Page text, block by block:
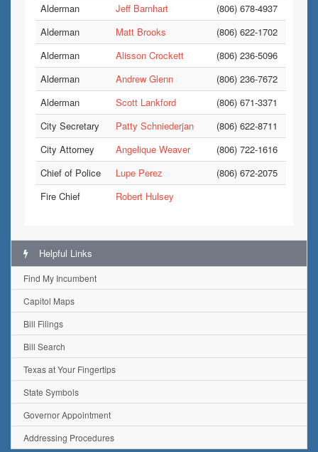
Alderman
Jeff Barnhart
(806) 678-4937
Alderman
Matt Brooks
(806) 622-1702
Alderman
Alisson Crockett
(806) 236-5096
Alderman
Andrew Glenn
(806) 236-7672
Alderman
Scott Lankford
(806) 671-3371
City Secretary
Patty Schniederjan
(806) 622-8711
City Attorney
Angelique Weaver
(806) 722-1616
Chief of Police
Lupe Perez
(806) 672-2075
Fire Chief
Robert Hulsey
Helpful Links
Find My Incumbent
Capitol Maps
Bill Filings
Bill Search
Texas at Your Fingertips
State Symbols
Governor Appointment
Addressing Procedures